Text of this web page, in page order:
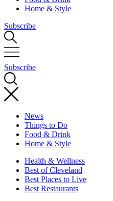
Home & Style
Subscribe
Subscribe
News
Things to Do
Food & Drink
Home & Style
Health & Wellness
Best of Cleveland
Best Places to Live
Best Restaurants